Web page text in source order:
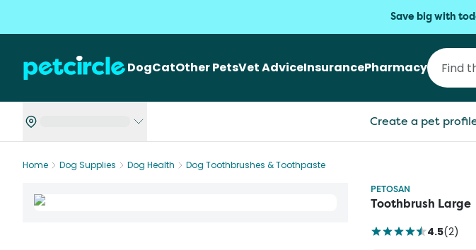
Save big with
DogCatOther PetsVet AdviceInsurancePharmacy
Create a pet
Home Dog Supplies Dog Health
Dog Toothbrushes & Toothpaste
PETOSAN
Toothbrush Large
4.5(2)